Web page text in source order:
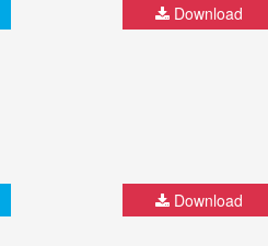
Download
Download